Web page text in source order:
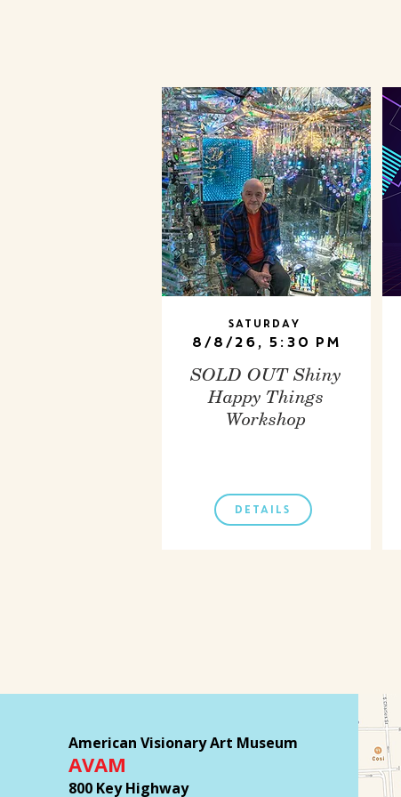
Saturday
8/8/26, 5:30 PM
SOLD OUT Shiny
Happy Things
Workshop
DETAILS
American Visionary Art Museum
AVAM
800 Key Highway